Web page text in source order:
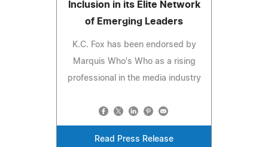
Inclusion in its Elite Network
of Emerging Leaders
K.C. Fox has been endorsed by
Marquis Who's Who as a rising
professional in the media industry
Read Press Release